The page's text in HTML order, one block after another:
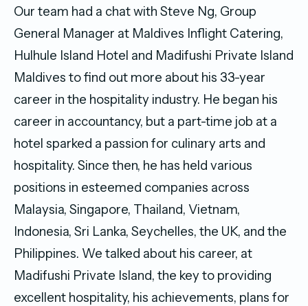
Our team had a chat with Steve Ng, Group
General Manager at Maldives Inflight Catering,
Hulhule Island Hotel and Madifushi Private Island
Maldives to find out more about his 33-year
career in the hospitality industry. He began his
career in accountancy, but a part-time job at a
hotel sparked a passion for culinary arts and
hospitality. Since then, he has held various
positions in esteemed companies across
Malaysia, Singapore, Thailand, Vietnam,
Indonesia, Sri Lanka, Seychelles, the UK, and the
Philippines. We talked about his career, at
Madifushi Private Island, the key to providing
excellent hospitality, his achievements, plans for